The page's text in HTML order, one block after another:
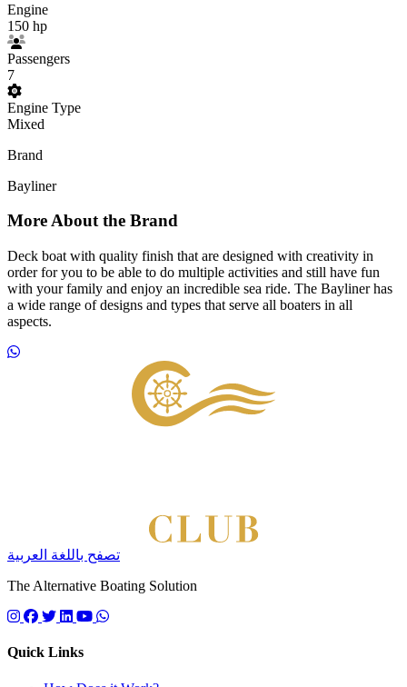
Engine
150 hp
Passengers
7
Engine Type
Mixed
Brand
Bayliner
More About the Brand
Deck boat with quality finish that are designed with creativity in
order for you to be able to do multiple activities and still have fun
with your family and enjoy an incredible sea ride. The Bayliner has
a wide range of designs and types that serve all boaters in all
aspects.
تصفح باللغة العربية
The Alternative Boating Solution
Follow us on instagram
Follow us on facebook
Follow us on twitter
Follow us on linkedin
Follow us on youtube
Quick Links